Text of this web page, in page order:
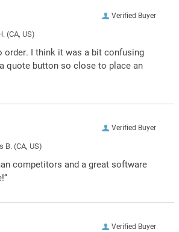
Verified Buyer
(CA, US)
order. I think it was a bit confusing
quote button so close to place an
Verified Buyer
B. (CA, US)
competitors and a great software
Verified Buyer